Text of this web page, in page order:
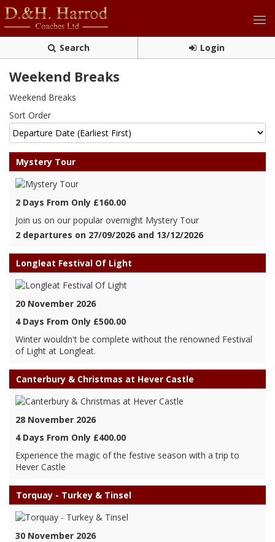
Search Login
Weekend Breaks
Weekend Breaks
Sort Order
Mystery Tour
2 Days From Only £160.00
Join us on our popular overnight Mystery Tour
2 departures on 27/09/2026 and 13/12/2026
Longleat Festival Of Light
20 November 2026
4 Days From Only £500.00
Winter wouldn't be complete without the renowned Festival
of Light at Longleat.
Canterbury & Christmas at Hever Castle
28 November 2026
4 Days From Only £400.00
Experience the magic of the festive season with a trip to
Hever Castle
Torquay - Turkey & Tinsel
30 November 2026